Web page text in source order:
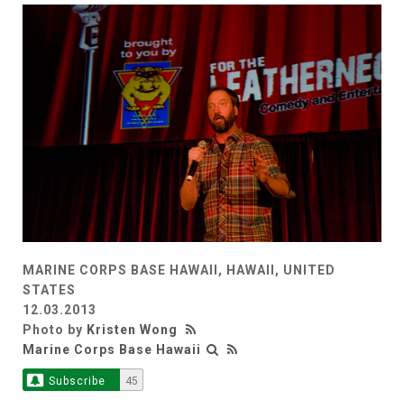
MARINE CORPS BASE HAWAII, HAWAII, UNITED
STATES
12.03.2013
Photo by Kristen Wong
Marine Corps Base Hawaii
Subscribe 45